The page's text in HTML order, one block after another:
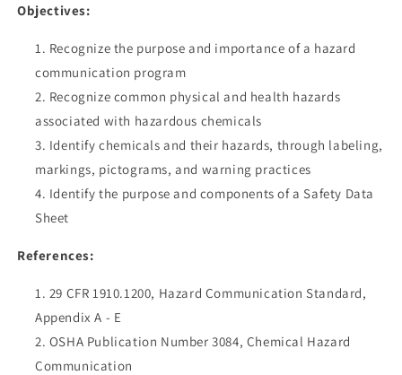
Objectives:
Recognize the purpose and importance of a hazard
communication program
Recognize common physical and health hazards
associated with hazardous chemicals
Identify chemicals and their hazards, through labeling,
markings, pictograms, and warning practices
Identify the purpose and components of a Safety Data
Sheet
References:
29 CFR 1910.1200, Hazard Communication Standard,
Appendix A - E
OSHA Publication Number 3084, Chemical Hazard
Communication